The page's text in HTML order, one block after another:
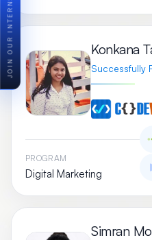
Konkana
Successfully
PROGRAM
Digital Marketing
Simran